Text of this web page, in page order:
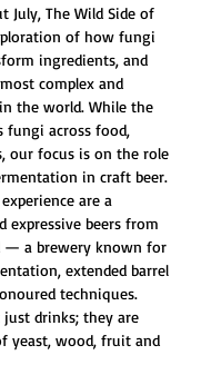
July, The Wild Side of
of how fungi
ingredients, and
complex and
the world. While the
fungi across food,
our focus is on the role
in craft beer.
are a
expressive beers from
— a brewery known for
extended barrel
techniques.
just drinks; they are
yeast, wood, fruit and